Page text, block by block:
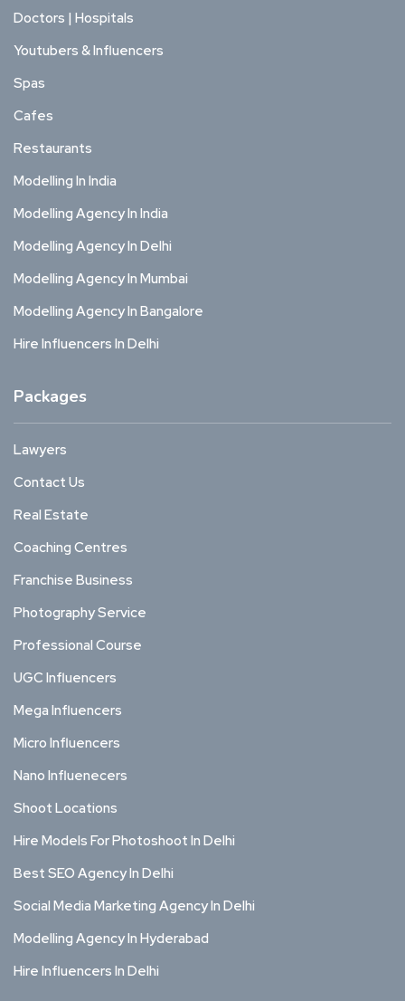
Doctors | Hospitals
Youtubers & Influencers
Spas
Cafes
Restaurants
Modelling In India
Modelling Agency In India
Modelling Agency In Delhi
Modelling Agency In Mumbai
Modelling Agency In Bangalore
Hire Influencers In Delhi
Packages
Lawyers
Contact Us
Real Estate
Coaching Centres
Franchise Business
Photography Service
Professional Course
UGC Influencers
Mega Influencers
Micro Influencers
Nano Influenecers
Shoot Locations
Hire Models For Photoshoot In Delhi
Best SEO Agency In Delhi
Social Media Marketing Agency In Delhi
Modelling Agency In Hyderabad
Hire Influencers In Delhi